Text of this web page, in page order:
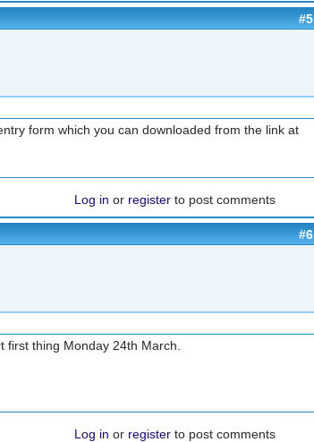
#5
form which you can downloaded from the link at
Log in or register to post comments
#6
thing Monday 24th March.
Log in or register to post comments